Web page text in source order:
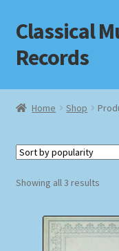
Skip
to
navigation
Skip
to
content
Classical
Records
Home
Checkout
Homepage
Home Shop
Showing all 3 results